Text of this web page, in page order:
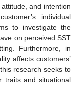
and intention
individual
to investigate the
on perceived SST
Furthermore, in
affects customers’
research seeks to
traits and situational